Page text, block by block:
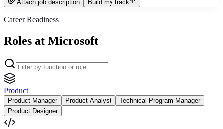
Attach job description Build my track
Career Readiness
Roles at Microsoft
Product
Product Manager Product Analyst
Technical Program Manager
Product Designer